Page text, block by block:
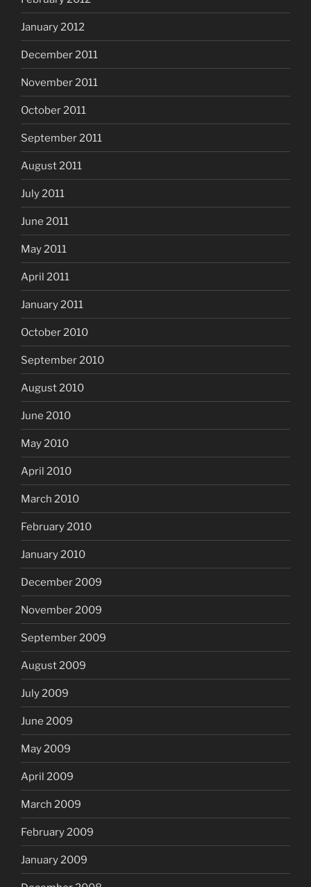
January 2012
December 2011
November 2011
October 2011
September 2011
August 2011
July 2011
June 2011
May 2011
April 2011
January 2011
October 2010
September 2010
August 2010
June 2010
May 2010
April 2010
March 2010
February 2010
January 2010
December 2009
November 2009
September 2009
August 2009
July 2009
June 2009
May 2009
April 2009
March 2009
February 2009
January 2009